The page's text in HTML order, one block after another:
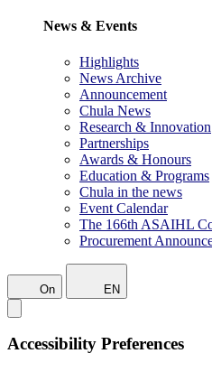
News & Events
Highlights
News Archive
Announcement
Chula News
Research & Innovation
Partnerships
Awards & Honours
Education & Programs
Chula in the news
Event Calendar
The 166th ASAIHL
Procurement
On EN
Accessibility Preferences